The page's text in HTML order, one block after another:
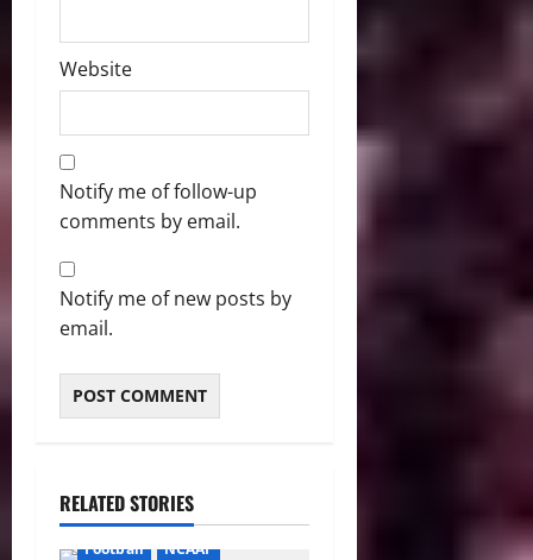
Website
Notify me of follow-up
comments by email.
Notify me of new posts by
email.
RELATED STORIES
Football NCAAF